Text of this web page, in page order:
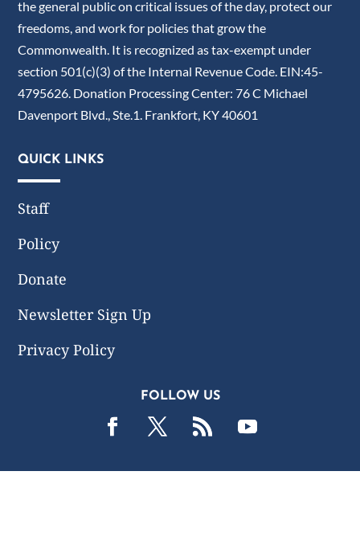
the general public on critical issues of the day, protect our
freedoms, and work for policies that grow the
Commonwealth. It is recognized as tax-exempt under
section 501(c)(3) of the Internal Revenue Code. EIN:45-
4795626. Donation Processing Center: 76 C Michael
Davenport Blvd., Ste.1. Frankfort, KY 40601
QUICK LINKS
Staff
Policy
Donate
Newsletter Sign Up
Privacy Policy
FOLLOW US